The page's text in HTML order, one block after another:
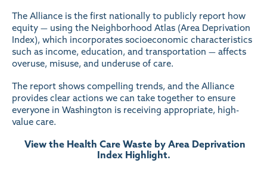
The Alliance is the first nationally to publicly report how
equity — using the Neighborhood Atlas (Area Deprivation
Index), which incorporates socioeconomic characteristics
such as income, education, and transportation — affects
overuse, misuse, and underuse of care.
The report shows compelling trends, and the Alliance
provides clear actions we can take together to ensure
everyone in Washington is receiving appropriate, high-
value care.
View the Health Care Waste by Area Deprivation
Index Highlight.